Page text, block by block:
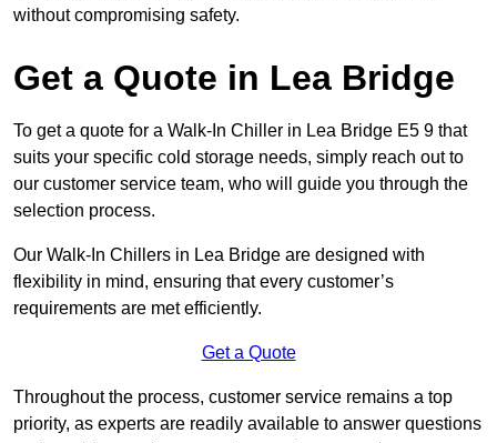
without compromising safety.
Get a Quote in Lea Bridge
To get a quote for a Walk-In Chiller in Lea Bridge E5 9 that
suits your specific cold storage needs, simply reach out to
our customer service team, who will guide you through the
selection process.
Our Walk-In Chillers in Lea Bridge are designed with
flexibility in mind, ensuring that every customer’s
requirements are met efficiently.
Get a Quote
Throughout the process, customer service remains a top
priority, as experts are readily available to answer questions